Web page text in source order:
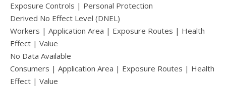
Exposure Controls | Personal Protection
Derived No Effect Level (DNEL)
Workers | Application Area | Exposure Routes | Health
Effect | Value
No Data Available
Consumers | Application Area | Exposure Routes | Health
Effect | Value